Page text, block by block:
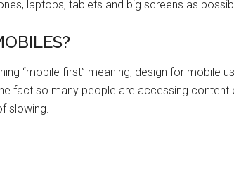
laptops, tablets and big screens as
“mobile first” meaning, design for mobile
fact so many people are accessing content
slowing.